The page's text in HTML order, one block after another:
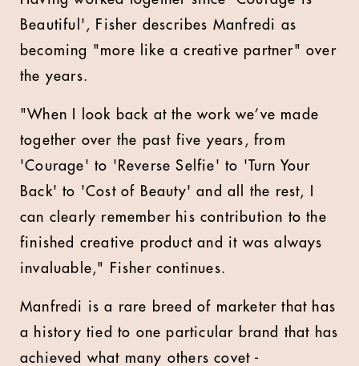
Beautiful', Fisher describes Manfredi as
becoming "more like a creative partner" over
the years.
"When I look back at the work we’ve made
together over the past five years, from
'Courage' to 'Reverse Selfie' to 'Turn Your
Back' to 'Cost of Beauty' and all the rest, I
can clearly remember his contribution to the
finished creative product and it was always
invaluable," Fisher continues.
Manfredi is a rare breed of marketer that has
a history tied to one particular brand that has
achieved what many others covet -